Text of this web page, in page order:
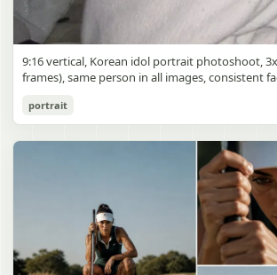
Korean Idol 3x3 Grid Portrait
gpt-image-2
9:16 vertical, Korean idol portrait photoshoot,
frames), same person in all images, consistent
highlights, subtle glow around light sources
portrait